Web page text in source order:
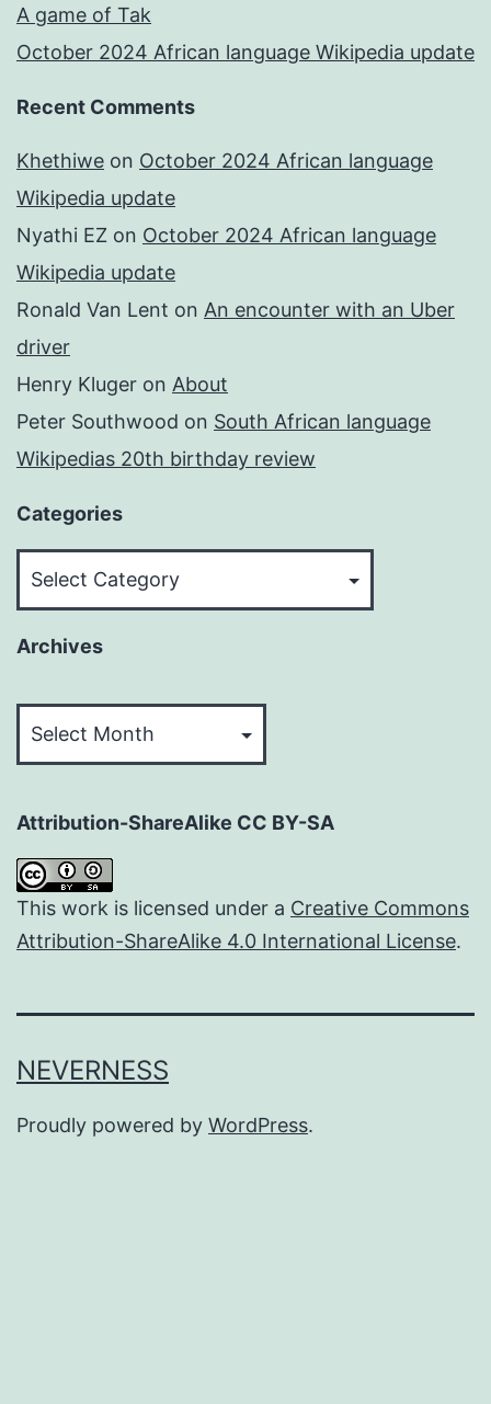
A game of Tak
October 2024 African language Wikipedia update
Recent Comments
Khethiwe on October 2024 African language
Wikipedia update
Nyathi EZ on October 2024 African language
Wikipedia update
Ronald Van Lent on An encounter with an Uber
driver
Henry Kluger on About
Peter Southwood on South African language
Wikipedias 20th birthday review
Categories
Archives
Attribution-ShareAlike CC BY-SA
This work is licensed under a Creative Commons
Attribution-ShareAlike 4.0 International License.
NEVERNESS
Proudly powered by WordPress.